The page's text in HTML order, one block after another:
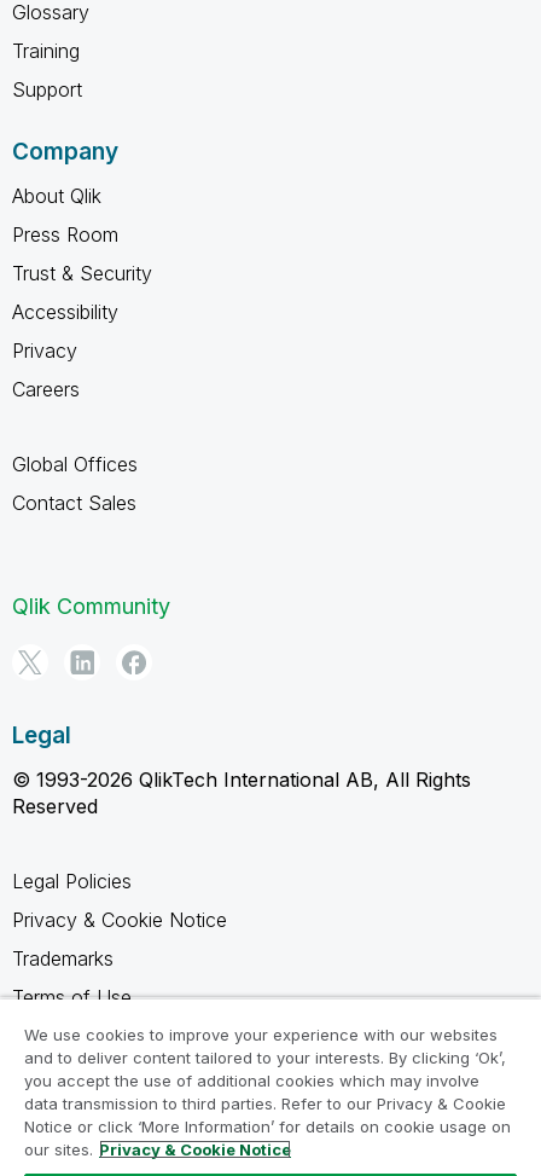
Glossary
Training
Support
Company
About Qlik
Press Room
Trust & Security
Accessibility
Privacy
Careers
Global Offices
Contact Sales
Qlik Community
Legal
© 1993-2026 QlikTech International AB, All Rights
Reserved
Legal Policies
Privacy & Cookie Notice
Trademarks
Terms of Use
Legal Agreements
Product Terms
Do not share my info
We use cookies to improve your experience with our websites
and to deliver content tailored to your interests. By clicking ‘Ok’,
you accept the use of additional cookies which may involve
data transmission to third parties. Refer to our Privacy & Cookie
Notice or click ‘More Information’ for details on cookie usage on
our sites. Privacy & Cookie Notice